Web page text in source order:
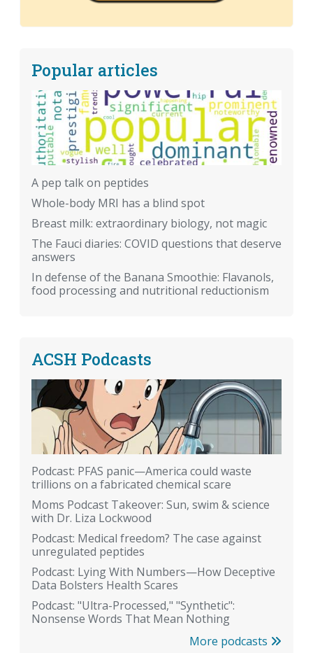
Popular articles
A pep talk on peptides
Whole-body MRI has a blind spot
Breast milk: extraordinary biology, not magic
The Fauci diaries: COVID questions that deserve
answers
In defense of the Banana Smoothie: Flavanols,
food processing and nutritional reductionism
ACSH Podcasts
Podcast: PFAS panic—America could waste
trillions on a fabricated chemical scare
Moms Podcast Takeover: Sun, swim & science
with Dr. Liza Lockwood
Podcast: Medical freedom? The case against
unregulated peptides
Podcast: Lying With Numbers—How Deceptive
Data Bolsters Health Scares
Podcast: "Ultra-Processed," "Synthetic":
Nonsense Words That Mean Nothing
More podcasts